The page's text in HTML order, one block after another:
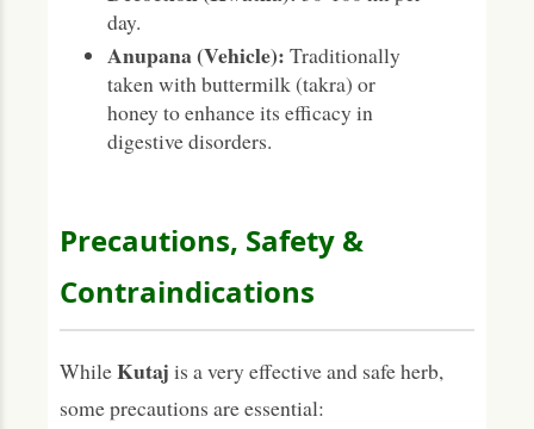
day.
Anupana (Vehicle): Traditionally
taken with buttermilk (takra) or
honey to enhance its efficacy in
digestive disorders.
Precautions, Safety &
Contraindications
WhileKutaj is a very effective and safe herb,
some precautions are essential: